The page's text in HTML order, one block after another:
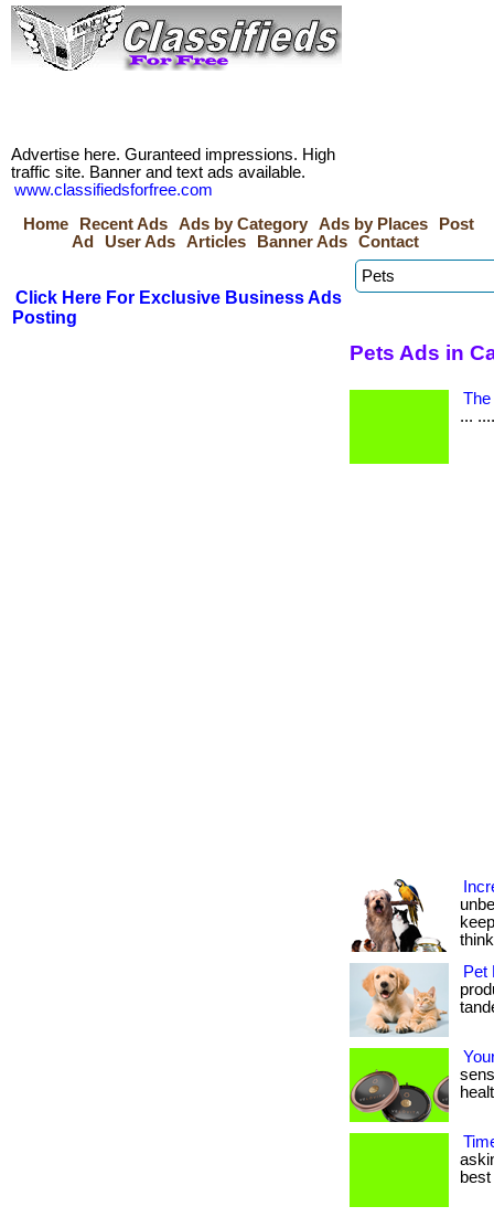
Advertise here. Guranteed impressions. High
traffic site. Banner and text ads available.
www.classifiedsforfree.com
Home
Recent Ads Ads by Category Ads by Places
Post
Ad
User Ads Articles Banner Ads Contact
Click Here For Exclusive Business Ads
Posting
Pets Ads in
...
Pet